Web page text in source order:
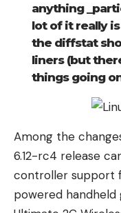
anything
lot of it really
the diffstat
liners (but
things going
Among the
6.12-rc4 release
controller support
powered handheld